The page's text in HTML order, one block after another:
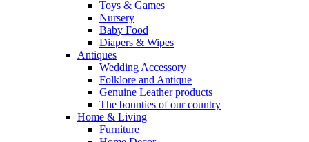
Toys & Games
Nursery
Baby Food
Diapers & Wipes
Antiques
Wedding Accessory
Folklore and Antique
Genuine Leather products
The bounties of our country
Home & Living
Furniture